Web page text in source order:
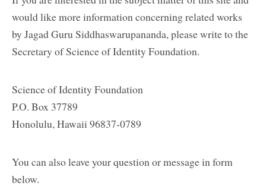
would like more information concerning related works
by Jagad Guru Siddhaswarupananda, please write to the
Secretary of Science of Identity Foundation.
Science of Identity Foundation
P.O. Box 37789
Honolulu, Hawaii 96837-0789
You can also leave your question or message in form
below.